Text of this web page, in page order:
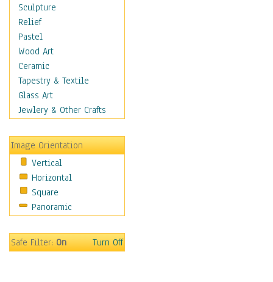
Music
People
Places
Religion & Spirituality
Scenic / Landscapes
Seasons
Sport
Still Life
Transportation
World Culture
Sculpture
Relief
Pastel
Wood Art
Ceramic
Tapestry & Textile
Glass Art
Jewlery & Other Crafts
Image Orientation
Vertical
Horizontal
Square
Panoramic
Safe Filter:On Turn Off